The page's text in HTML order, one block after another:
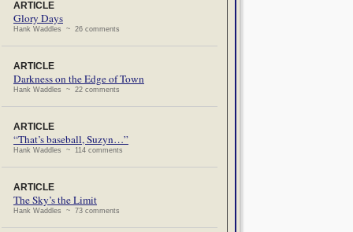
ARTICLE
Glory Days
Hank Waddles ~ 26 comments
ARTICLE
Darkness on the Edge of Town
Hank Waddles ~ 22 comments
ARTICLE
“That’s baseball, Suzyn…”
Hank Waddles ~ 114 comments
ARTICLE
The Sky’s the Limit
Hank Waddles ~ 73 comments